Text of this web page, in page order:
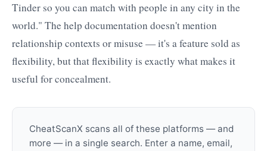
Tinder so you can match with people in any city in the
world." The help documentation doesn't mention
relationship contexts or misuse — it's a feature sold as
flexibility, but that flexibility is exactly what makes it
useful for concealment.
CheatScanX scans all of these platforms — and
more — in a single search. Enter a name, email,